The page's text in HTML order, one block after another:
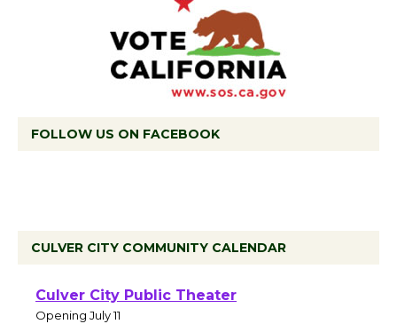
FOLLOW US ON FACEBOOK
CULVER CITY COMMUNITY CALENDAR
Black Coffee, The
Open 27th Year of
Culver City Public Theater